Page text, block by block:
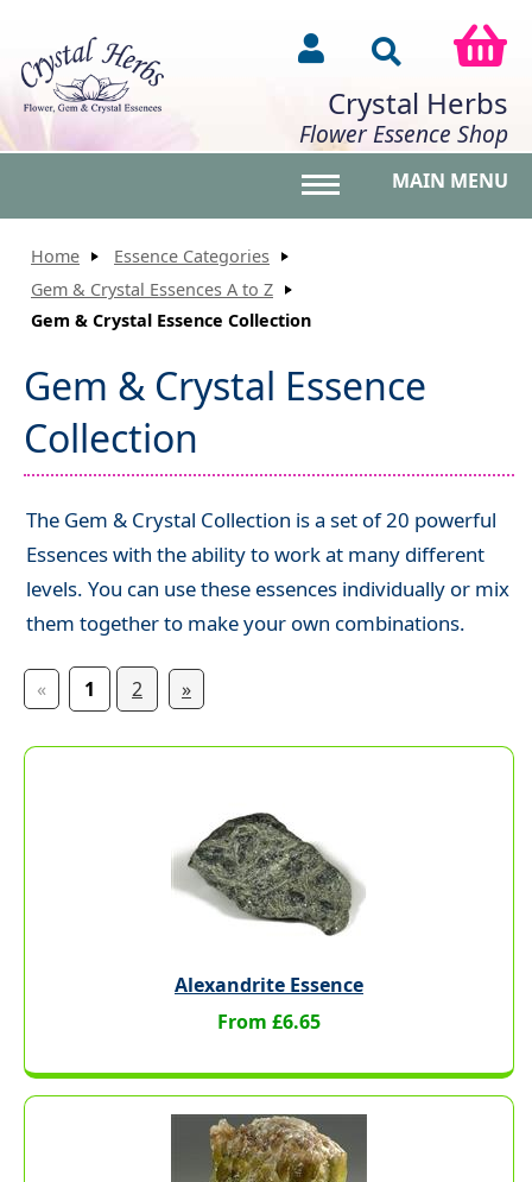
Crystal Herbs
Flower Essence Shop
MAIN MENU
Home
Essence Categories
Gem & Crystal Essences A to Z
Gem & Crystal Essence Collection
Gem & Crystal Essence
Collection
The Gem & Crystal Collection is a set of 20 powerful
Essences with the ability to work at many different
levels. You can use these essences individually or mix
them together to make your own combinations.
« 1 2 »
Alexandrite Essence
From £6.65